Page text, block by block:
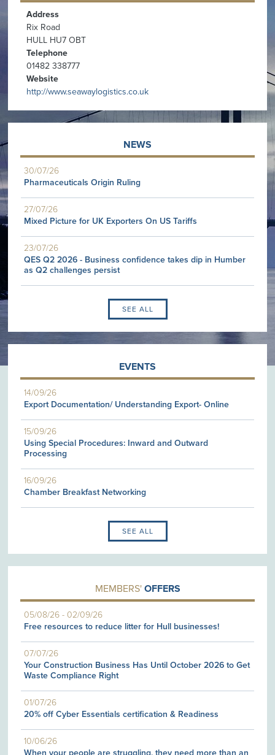
Address
Rix Road
HULL HU7 OBT
Telephone
01482 338777
Website
http://www.seawaylogistics.co.uk
NEWS
30/07/26
Pharmaceuticals Origin Ruling
27/07/26
Mixed Picture for UK Exporters On US Tariffs
23/07/26
QES Q2 2026 - Business confidence takes dip in Humber
as Q2 challenges persist
SEE ALL
EVENTS
14/09/26
Export Documentation/ Understanding Export- Online
15/09/26
Using Special Procedures: Inward and Outward
Processing
16/09/26
Chamber Breakfast Networking
SEE ALL
MEMBERS' OFFERS
05/08/26 -02/09/26
Free resources to reduce litter for Hull businesses!
07/07/26
Your Construction Business Has Until October 2026 to Get
Waste Compliance Right
01/07/26
20% off Cyber Essentials certification & Readiness
10/06/26
When your people are struggling, they need more than an